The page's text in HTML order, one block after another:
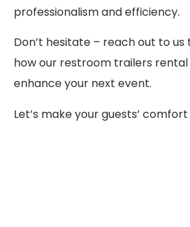
professionalism and efficiency.
Don’t hesitate – reach out to
how our restroom trailers
enhance your next event.
Let’s make your guests’